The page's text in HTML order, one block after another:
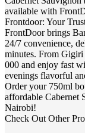
available with
Frontdoor: Your
FrontDoor brings
24/7 convenience,
minutes. From
000 and enjoy fast
evenings flavorful
Order your 750ml
affordable Cabernet
Nairobi!
Check Out Other